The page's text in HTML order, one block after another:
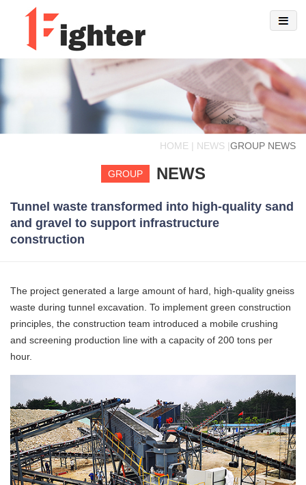
HOME | NEWS |GROUP NEWS
GROUP NEWS
Tunnel waste transformed into high-quality sand
and gravel to support infrastructure
construction
The project generated a large amount of hard, high-quality gneiss
waste during tunnel excavation. To implement green construction
principles, the construction team introduced a mobile crushing
and screening production line with a capacity of 200 tons per
hour.